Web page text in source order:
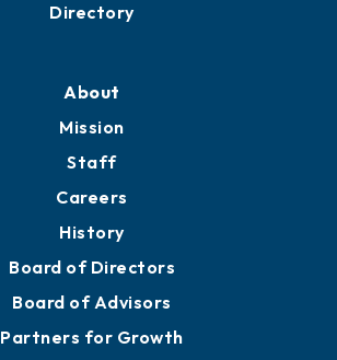
Directory
About
Mission
Staff
Careers
History
Board of Directors
Board of Advisors
Partners for Growth